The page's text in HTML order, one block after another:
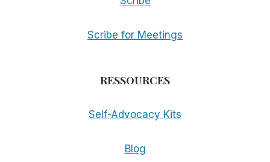
Scribe for Meetings
RESSOURCES
Self-Advocacy Kits
Blog